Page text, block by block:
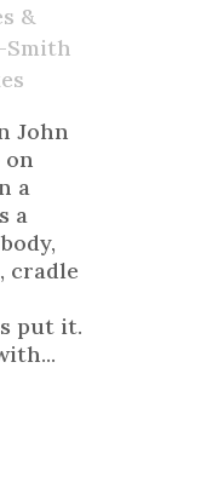
&
Smith
John
on
a
a
cradle
put it.